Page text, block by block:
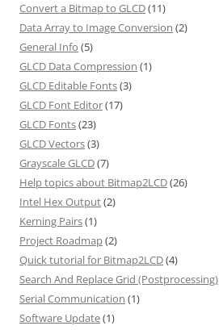
Convert a Bitmap to GLCD(11)
Data Array to Image Conversion (2)
General Info (5)
GLCD Data Compression (1)
GLCD Editable Fonts(3)
GLCD Font Editor(17)
GLCD Fonts(23)
GLCD Vectors(3)
Grayscale GLCD(7)
Help topics about Bitmap2LCD(26)
Intel Hex Output(2)
Kerning Pairs(1)
Project Roadmap(2)
Quick tutorial for Bitmap2LCD(4)
Search And Replace Grid (Postprocessing)
Serial Communication (1)
Software Update(1)